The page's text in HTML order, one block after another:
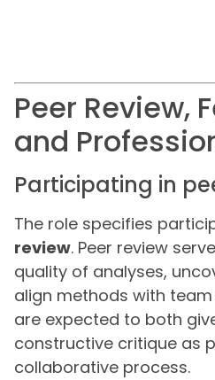
Peer Review,
and
Participating in
The role specifies
review. Peer review
quality of analyses,
align methods with
are expected to both
constructive critique as
collaborative process.